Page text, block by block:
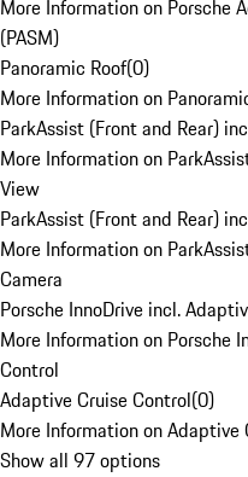
More Information on Porsche
(PASM)
Panoramic Roof(0)
More Information on
ParkAssist (Front and Rear)
More Information on
View
ParkAssist (Front and Rear)
More Information on
Camera
Porsche InnoDrive incl.
More Information on Porsche
Control
Adaptive Cruise Control(0)
More Information on Adaptive
Show all 97 options